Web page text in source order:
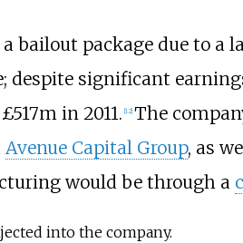
a bailout package due to
despite significant
in 2011. 12] The
Avenue Capital Group, as
would be through a
into the company.